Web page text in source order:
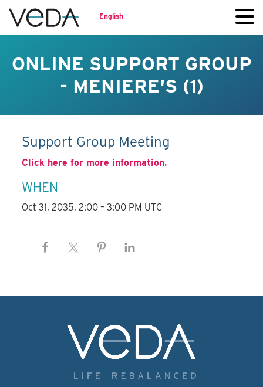
English
ONLINE SUPPORT GROUP
- MENIERE'S (1)
Support Group Meeting
Click here for more information.
WHEN
Oct 31, 2035, 2:00 – 3:00 PM UTC